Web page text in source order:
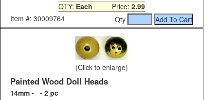
QTY: Each Price: 2.99
Item #: 30009764
Qty
(Click to enlarge)
Painted Wood Doll Heads
14mm - - 2 pc